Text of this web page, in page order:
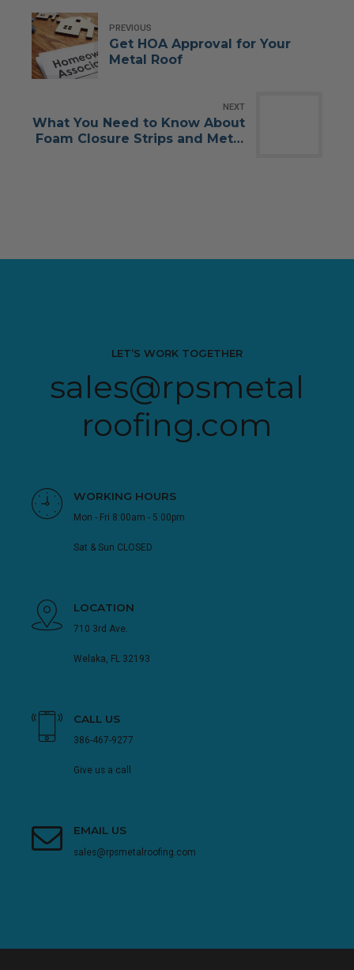
PREVIOUS
Get HOA Approval for Your
Metal Roof
NEXT
What You Need to Know About
Foam Closure Strips and Metal
LET’S WORK TOGETHER
sales@rpsmetal
roofing.com
WORKING HOURS
Mon - Fri 8:00am - 5:00pm
Sat & Sun CLOSED
LOCATION
710 3rd Ave.
Welaka, FL 32193
CALL US
386-467-9277
Give us a call
EMAIL US
sales@rpsmetalroofing.com